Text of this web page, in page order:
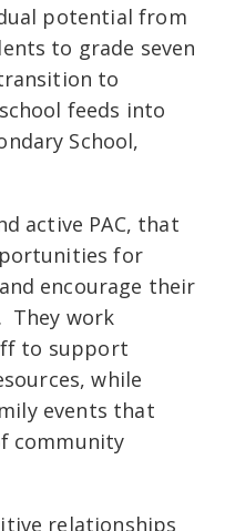
potential from
to grade seven
to
feeds into
School,
active PAC, that
for
encourage their
They work
to support
while
events that
community
relationships